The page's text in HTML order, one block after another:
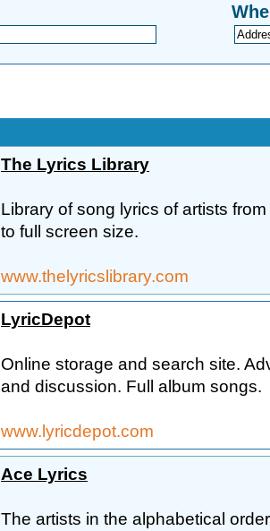
The Lyrics Library
Library of song lyrics of artists
to full screen size.
www.thelyricslibrary.com
LyricDepot
Online storage and search site.
and discussion. Full album songs.
www.lyricdepot.com
Ace Lyrics
The artists in the alphabetical